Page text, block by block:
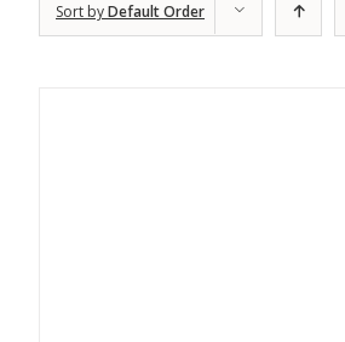
Sort byDefault Order